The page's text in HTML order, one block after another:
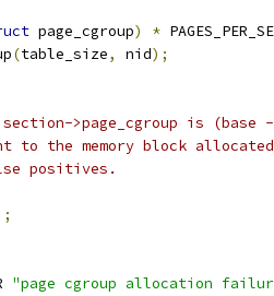
page_cgroup) *
(table_size, nid);
>page_cgroup is (base
to the memory block
positives.
"page cgroup allocation